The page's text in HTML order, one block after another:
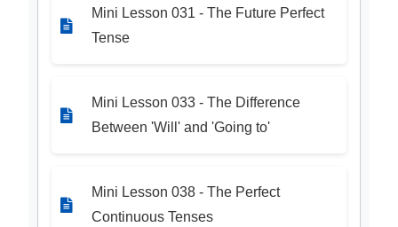
Mini Lesson 031 - The Future Perfect
Tense
Mini Lesson 033 - The Difference
Between 'Will' and 'Going to'
Mini Lesson 038 - The Perfect
Continuous Tenses